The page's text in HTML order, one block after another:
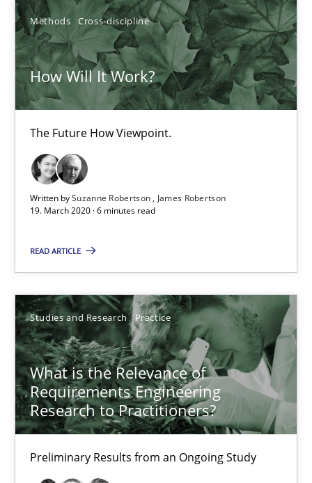
Methods Cross-discipline
How Will It Work?
The Future How Viewpoint.
Written bySuzanne Robertson
James Robertson
19. March 2020 · 6 minutes read
READ ARTICLE
Studies and Research Practice
What is the Relevance of
Requirements Engineering
Research to Practitioners?
Preliminary Results from an Ongoing Study
Xavier Franch
Andreas Vogelsang
14.01.2020
10 minutes
Learning from history: The case of Software
Rana Siadati
Paul Wernick
Vito Veneziano
25.09.2019